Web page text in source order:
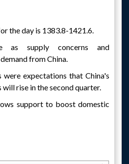
the day is 1383.8-1421.6.
as supply concerns and
from China.
expectations that China's
rise in the second quarter.
support to boost domestic